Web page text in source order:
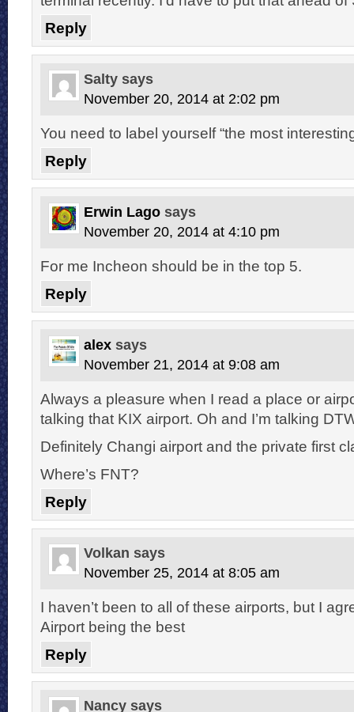
Reply
Salty says
November 20, 2014 at 2:02 pm
You need to label yourself “the most
Reply
Erwin Lago says
November 20, 2014 at 4:10 pm
For me Incheon should be in the top 5.
Reply
alex says
November 21, 2014 at 9:08 am
Always a pleasure when I read a place or
talking that KIX airport. Oh and I’m talking
Definitely Changi airport and the private first
Where’s FNT?
Reply
Volkan says
November 25, 2014 at 8:05 am
I haven’t been to all of these airports, but I
Airport being the best
Reply
Nancy says